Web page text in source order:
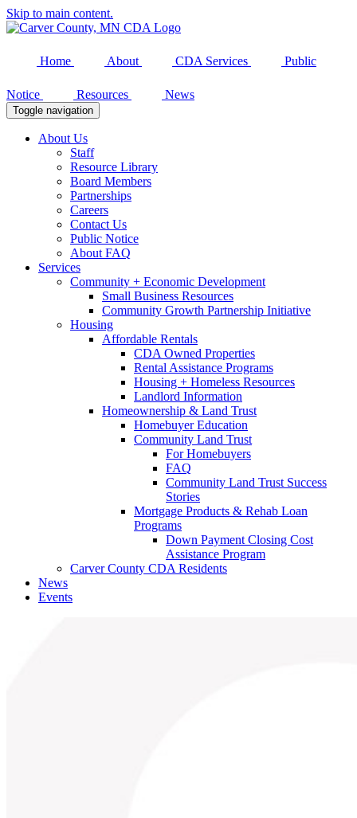
Skip to main content.
Home About CDA Services Public
Notice Resources News
Toggle navigation
About Us
Staff
Resource Library
Board Members
Partnerships
Careers
Contact Us
Public Notice
About FAQ
Services
Community + Economic Development
Small Business Resources
Community Growth Partnership Initiative
Housing
Affordable Rentals
CDA Owned Properties
Rental Assistance Programs
Housing + Homeless Resources
Landlord Information
Homeownership & Land Trust
Homebuyer Education
Community Land Trust
For Homebuyers
FAQ
Community Land Trust Success
Stories
Mortgage Products & Rehab Loan
Programs
Down Payment Closing Cost
Assistance Program
Carver County CDA Residents
News
Events